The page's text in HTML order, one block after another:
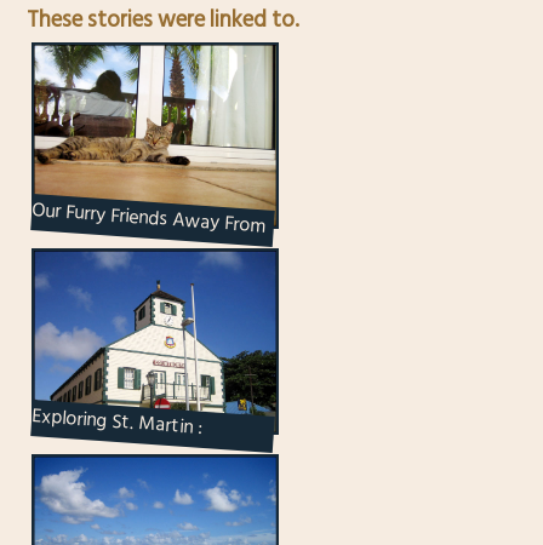
These stories were linked to.
Our Furry Friends Away From
Home
Exploring St. Martin :
Philipsburg